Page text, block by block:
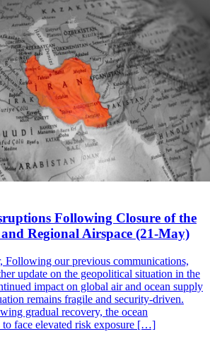
Following Closure of the
Regional Airspace (21-May)
Following our previous communications,
update on the geopolitical situation in the
impact on global air and ocean supply
remains fragile and security-driven.
gradual recovery, the ocean
to face elevated risk exposure […]